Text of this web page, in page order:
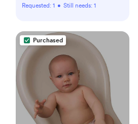
Requested: 1 • Still needs: 1
Purchased